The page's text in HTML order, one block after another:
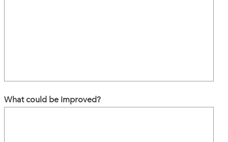
What could be improved?